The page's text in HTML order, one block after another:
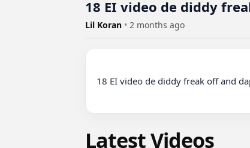
18 EI video de diddy
Lil Koran • 2 months ago
18 EI video de diddy freak off and
Latest Videos